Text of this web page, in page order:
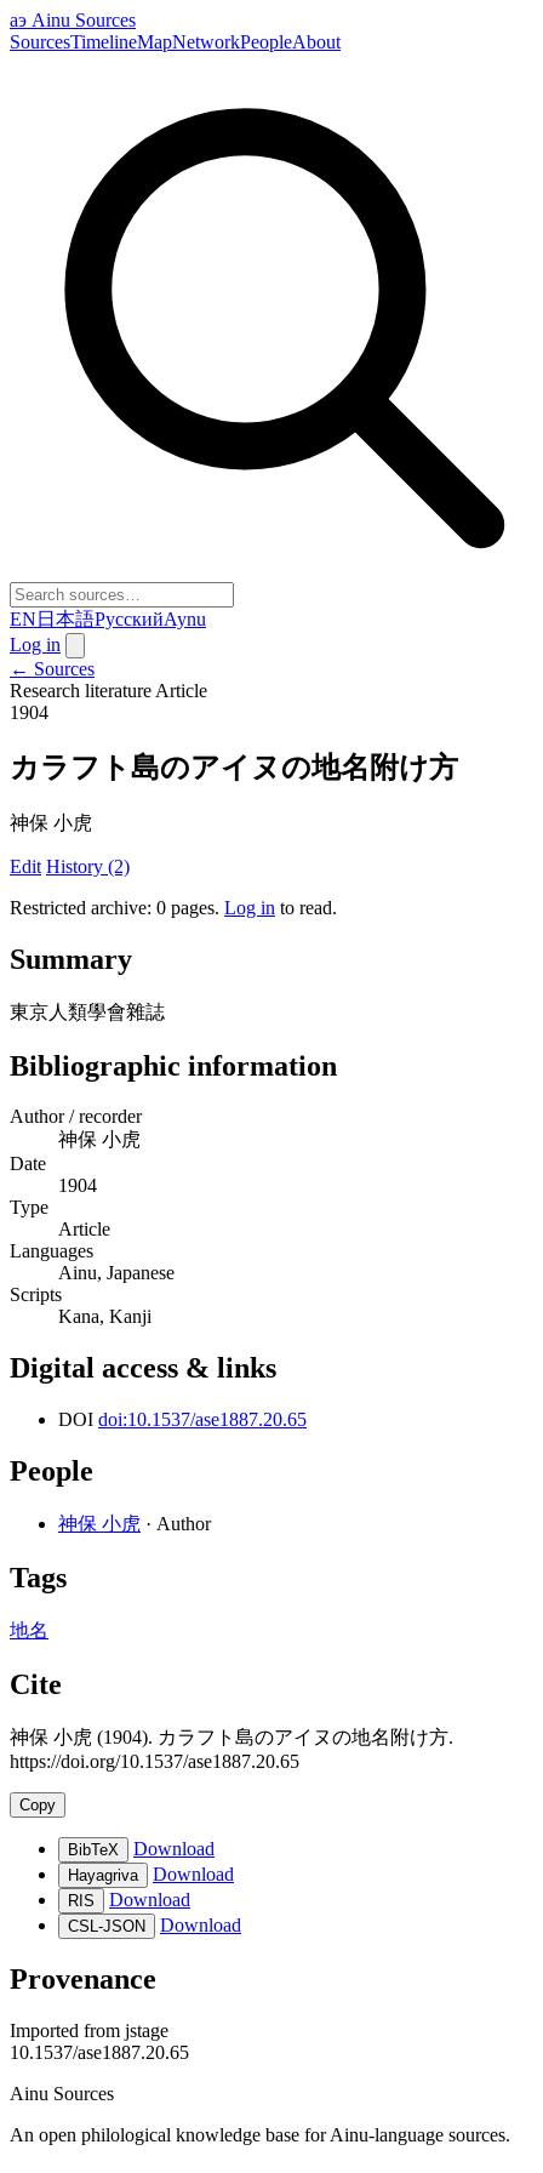
аэ Ainu Sources
SourcesTimelineMapNetworkPeopleAbout
EN 日本語РусскийAynu
Log in
← Sources
Research literature Article
1904
カラフト島のアイヌの地名附け方
神保 小虎
Edit History (2)
Restricted archive: 0 pages. Log in to read.
Summary
東京人類學會雜誌
Bibliographic information
Author / recorder
神保 小虎
Date
1904
Type
Article
Languages
Ainu, Japanese
Scripts
Kana, Kanji
Digital access & links
DOI doi:10.1537/ase1887.20.65
People
神保 小虎 · Author
Tags
地名
Cite
神保 小虎 (1904). カラフト島のアイヌの地名附け方.
https://doi.org/10.1537/ase1887.20.65
Copy
BibTeX Download
Hayagriva Download
RIS Download
CSL-JSON Download
Provenance
Imported from jstage
10.1537/ase1887.20.65
Ainu Sources
An open philological knowledge base for Ainu-language sources.